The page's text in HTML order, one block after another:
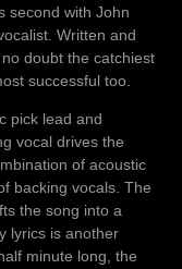
second with John
Written and
doubt the catchiest
successful too.
pick lead and
vocal drives the
of acoustic
backing vocals. The
the song into a
lyrics is another
minute long, the